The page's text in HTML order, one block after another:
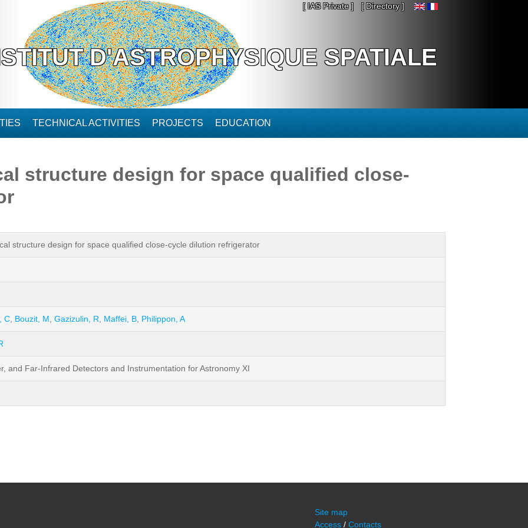
[ IAS Private ] [ Directory ]
D'ASTROPHYSIQUE SPATIALE
TECHNICAL ACTIVITIES PROJECTS EDUCATION
structure design for space qualified close-
structure design for space qualified close-cycle dilution refrigerator
C Bouzit, M Gazizulin, R Maffei, B Philippon, A
and Far-Infrared Detectors and Instrumentation for Astronomy XI
Site map
Access / Contacts